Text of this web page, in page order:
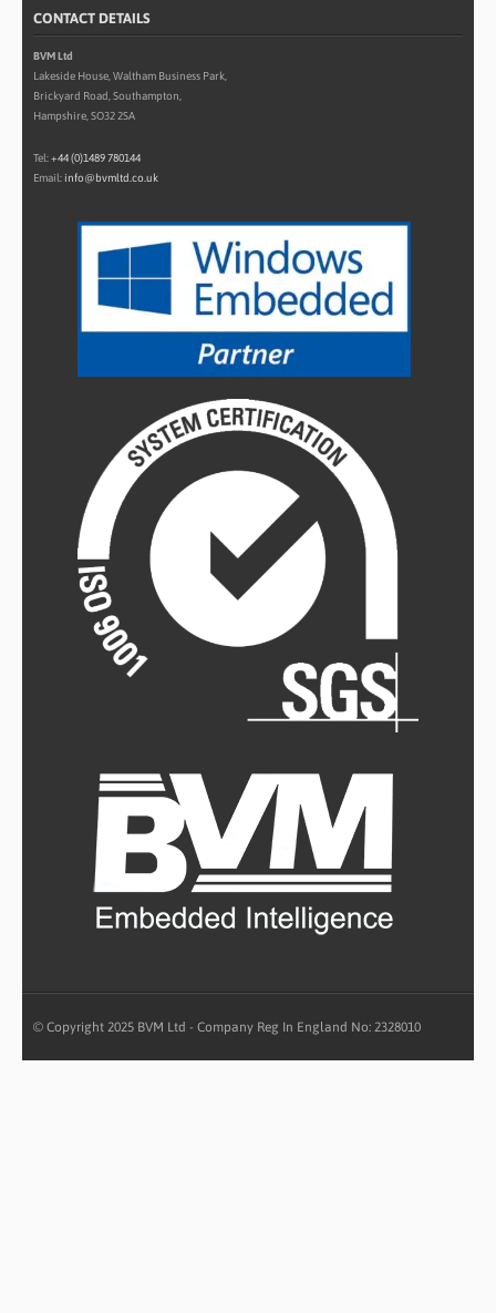
CONTACT DETAILS
BVM Ltd
Lakeside House, Waltham Business Park,
Brickyard Road, Southampton,
Hampshire, SO32 2SA
Tel:+44 (0)1489 780144
Email: info@bvmltd.co.uk
© Copyright 2025 BVM Ltd - Company Reg In England No: 2328010